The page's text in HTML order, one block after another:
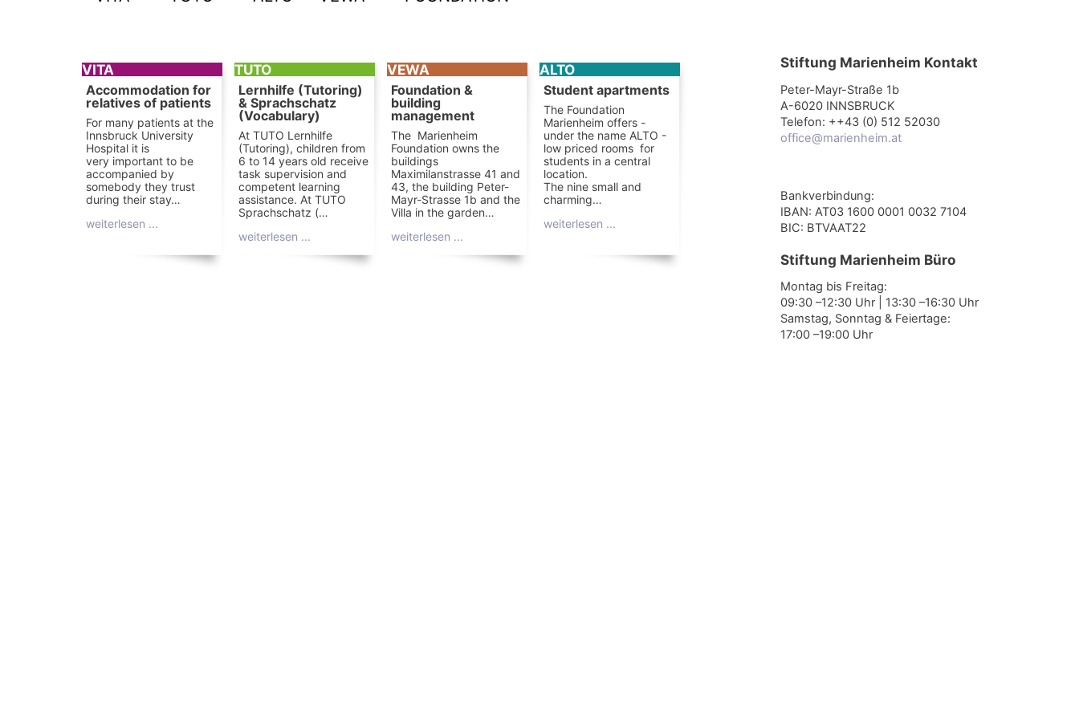
VITA
Accommodation for
relatives of patients
For many patients at the
Innsbruck University
Hospital it is
very important to be
accompanied by
somebody they trust
during their stay…
weiterlesen ...
TUTO
Lernhilfe (Tutoring)
& Sprachschatz
(Vocabulary)
At TUTO Lernhilfe
(Tutoring), children from
6 to 14 years old receive
task supervision and
competent learning
assistance. At TUTO
Sprachschatz (…
weiterlesen ...
VEWA
Foundation &
building
management
The Marienheim
Foundation owns the
buildings
Maximilanstrasse 41 and
43, the building Peter-
Mayr-Strasse 1b and the
Villa in the garden…
weiterlesen ...
ALTO
Student apartments
The Foundation
Marienheim offers -
under the name ALTO -
low priced rooms for
students in a central
location.
The nine small and
charming…
weiterlesen ...
Stiftung Marienheim Kontakt
Peter-Mayr-Straße 1b
A-6020 INNSBRUCK
Telefon: ++43 (0) 512 52030
office@marienheim.at
Bankverbindung:
IBAN: AT03 1600 0001 0032 7104
BIC: BTVAAT22
Stiftung Marienheim Büro
Montag bis Freitag:
09:30 –12:30 Uhr | 13:30 –16:30 Uhr
Samstag, Sonntag & Feiertage:
17:00 –19:00 Uhr